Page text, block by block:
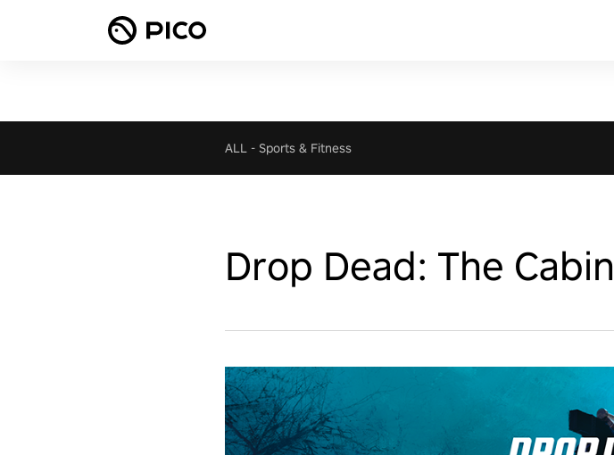
ALL - Sports & Fitness
Drop Dead: The Cabin